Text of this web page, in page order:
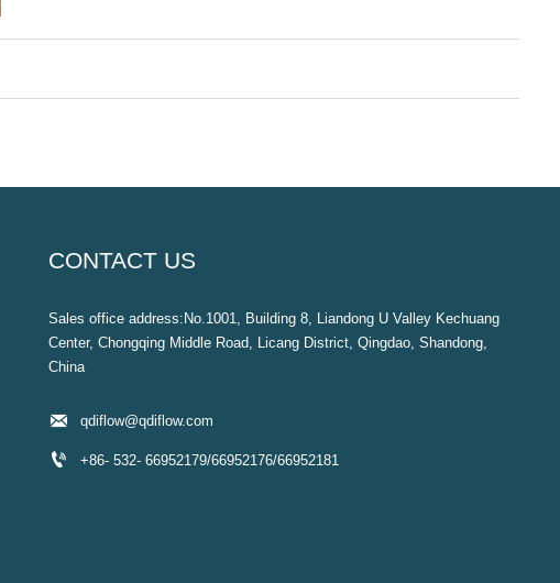
CONTACT US
Sales office address:No.1001, Building 8, Liandong U Valley Kechuang
Center, Chongqing Middle Road, Licang District, Qingdao, Shandong,
China
 qdiflow@qdiflow.com
 +86- 532- 66952179/66952176/66952181